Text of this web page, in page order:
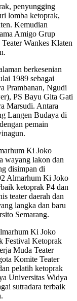
penyungging
lomba ketoprak,
Kemudian
Amigo Grup
Wankes Klaten
berkesenian
1989 sebagai
Prambanan, Ngudi
PS Bayu Gita Gati
Marsudi. Antara
Langen Budaya di
pemain
Ki Joko
wayang lakon dan
disimpan di
Almarhum Ki Joko
ketoprak P4 dan
teater daerah dan
langka dan baru
Semarang.
Ki Joko
Festival Ketoprak
Muda Teater
Komite Teater
pelatih ketoprak
Universitas Widya
sutradara terbaik